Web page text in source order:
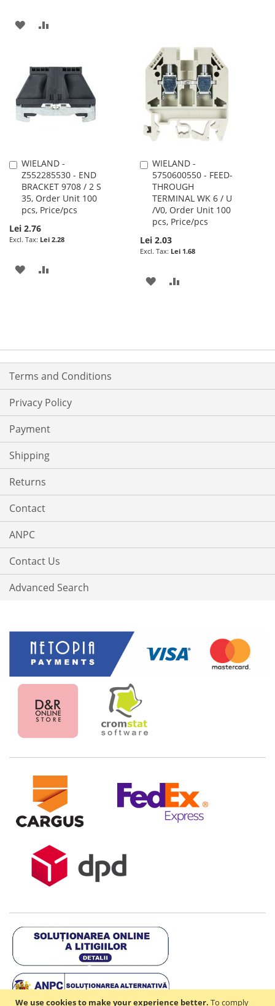
We use cookies to make your experience better. To comply
ADD
WISH
LIST
COMPARE
WIELAND -
Z552285530 - END
BRACKET 9708 / 2 S
35, Order Unit 100
pcs, Price/pcs
Lei 2.76
Lei 2.28
Add
to
Cart
ADD
WIELAND -
5750600550 - FEED-
THROUGH
TERMINAL WK 6 / U
/V0, Order Unit 100
pcs, Price/pcs
Lei 2.03
Lei 1.68
Add
to
Cart
ADD
Terms and Conditions
Privacy Policy
Payment
Shipping
Returns
Contact
ANPC
Contact Us
Advanced Search